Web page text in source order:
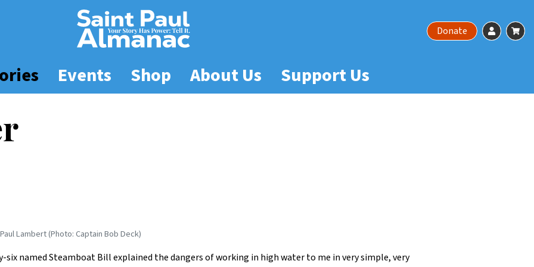
Donate Account
Events Shop About Us Support Us
Lambert (Photo: Captain Bob Deck)
named Steamboat Bill explained the dangers of working in high water to me in very simple, very